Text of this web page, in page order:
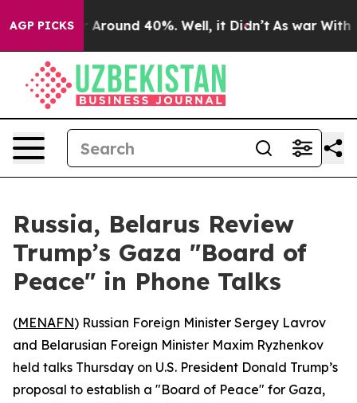
AGP PICKS
a Floor Around 40%. Well, it Didn’t As war With
Russia, Belarus Review
Trump’s Gaza "Board of
Peace" in Phone Talks
(MENAFN) Russian Foreign Minister Sergey Lavrov
and Belarusian Foreign Minister Maxim Ryzhenkov
held talks Thursday on U.S. President Donald Trump’s
proposal to establish a "Board of Peace" for Gaza,